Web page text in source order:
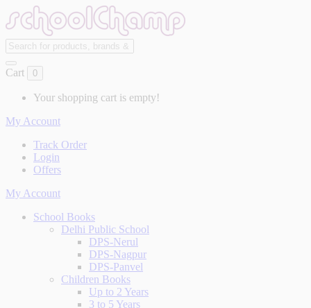
Cart 0
Your shopping cart is empty!
My Account
Track Order
Login
Offers
My Account
School Books
Delhi Public School
DPS-Nerul
DPS-Nagpur
DPS-Panvel
Children Books
Up to 2 Years
3 to 5 Years